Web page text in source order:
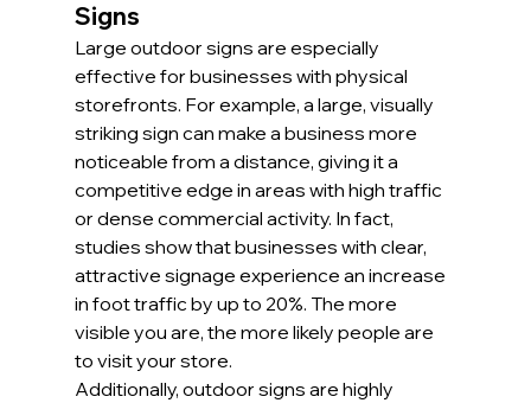
Signs
Large outdoor signs are especially
effective for businesses with physical
storefronts. For example, a large, visually
striking sign can make a business more
noticeable from a distance, giving it a
competitive edge in areas with high traffic
or dense commercial activity. In fact,
studies show that businesses with clear,
attractive signage experience an increase
in foot traffic by up to 20%. The more
visible you are, the more likely people are
to visit your store.
Additionally, outdoor signs are highly